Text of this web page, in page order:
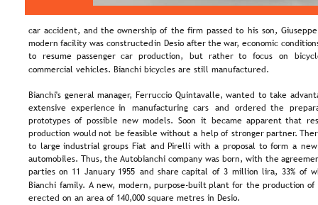
car accident, and the ownership of the firm passed to his son,
modern facility was constructed in Desio after the war, economic
to resume passenger car production, but rather to focus on
commercial vehicles. Bianchi bicycles are still manufactured.
Bianchi's general manager, Ferruccio Quintavalle, wanted to take
extensive experience in manufacturing cars and ordered the
prototypes of possible new models. Soon it became apparent that
production would not be feasible without a help of stronger partner.
to large industrial groups Fiat and Pirelli with a proposal to form a
automobiles. Thus, the Autobianchi company was born, with the
parties on 11 January 1955 and share capital of 3 million lira, 33% of
Bianchi family. A new, modern, purpose-built plant for the production
erected on an area of 140,000 square metres in Desio.